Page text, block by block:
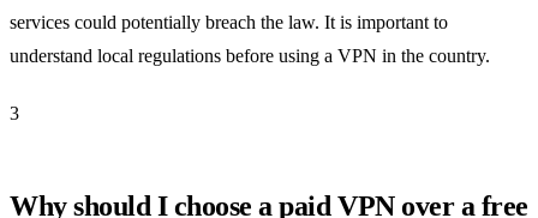
services could potentially breach the law. It is important to
understand local regulations before using a VPN in the country.
3
Why should I choose a paid VPN over a free